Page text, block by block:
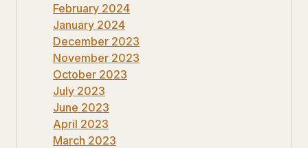
February 2024
January 2024
December 2023
November 2023
October 2023
July 2023
June 2023
April 2023
March 2023